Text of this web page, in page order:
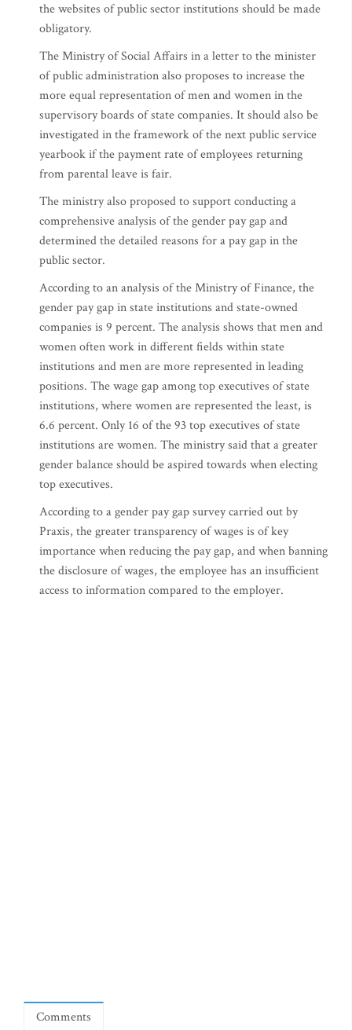
the websites of public sector institutions should be made
obligatory.
The Ministry of Social Affairs in a letter to the minister
of public administration also proposes to increase the
more equal representation of men and women in the
supervisory boards of state companies. It should also be
investigated in the framework of the next public service
yearbook if the payment rate of employees returning
from parental leave is fair.
The ministry also proposed to support conducting a
comprehensive analysis of the gender pay gap and
determined the detailed reasons for a pay gap in the
public sector.
According to an analysis of the Ministry of Finance, the
gender pay gap in state institutions and state-owned
companies is 9 percent. The analysis shows that men and
women often work in different fields within state
institutions and men are more represented in leading
positions. The wage gap among top executives of state
institutions, where women are represented the least, is
6.6 percent. Only 16 of the 93 top executives of state
institutions are women. The ministry said that a greater
gender balance should be aspired towards when electing
top executives.
According to a gender pay gap survey carried out by
Praxis, the greater transparency of wages is of key
importance when reducing the pay gap, and when banning
the disclosure of wages, the employee has an insufficient
access to information compared to the employer.
Comments